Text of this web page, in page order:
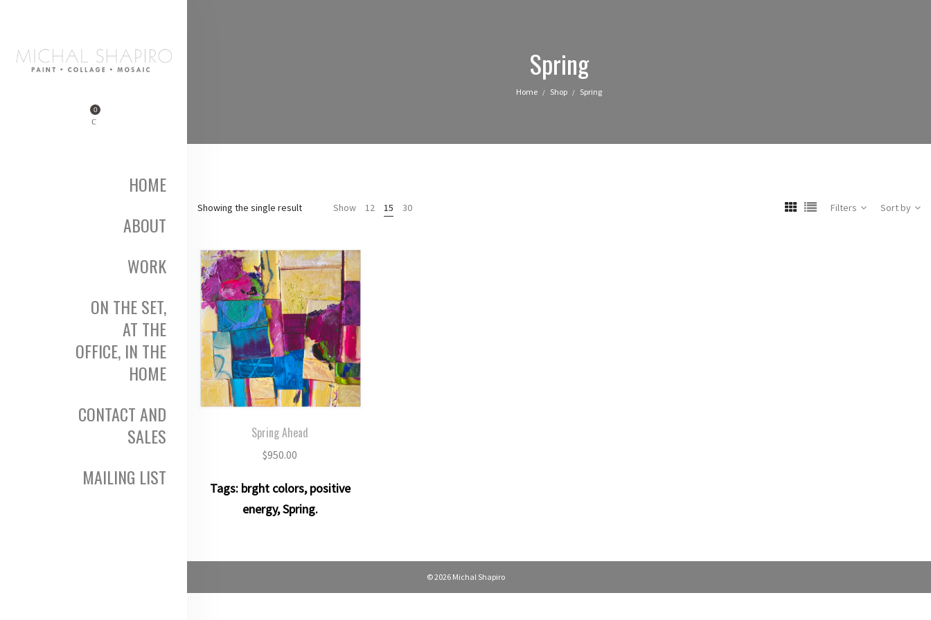
0
HOME
ABOUT
WORK
ON THE SET,
AT THE
OFFICE, IN THE
HOME
CONTACT AND
SALES
MAILING LIST
Spring
Home / Shop / Spring
Showing the single result Show 12 15 30 Filters Sort by
Spring Ahead
$950.00
Tags: brght colors,positive
energy,Spring.
© 2026 Michal Shapiro